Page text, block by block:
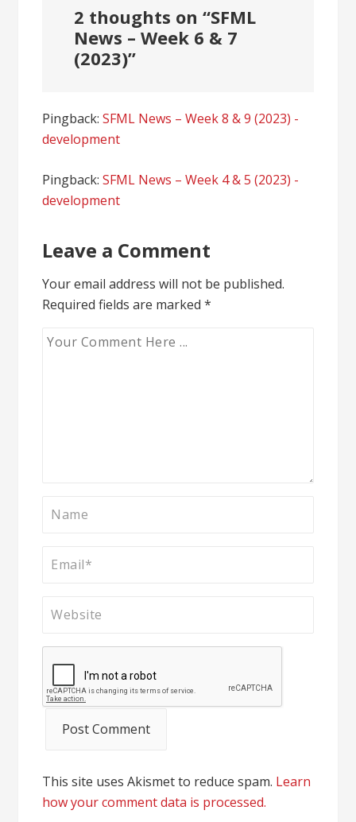
2 thoughts on “SFML
News – Week 6 & 7
(2023)”
Pingback:SFML News – Week 8 & 9 (2023) -
development
Pingback:SFML News – Week 4 & 5 (2023) -
development
Leave a Comment
Your email address will not be published.
Required fields are marked*
This site uses Akismet to reduce spam. Learn
how your comment data is processed.